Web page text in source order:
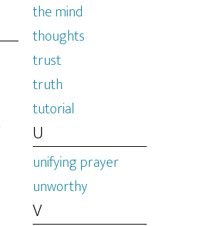
the mind
thoughts
trust
truth
tutorial
U
unifying prayer
unworthy
V